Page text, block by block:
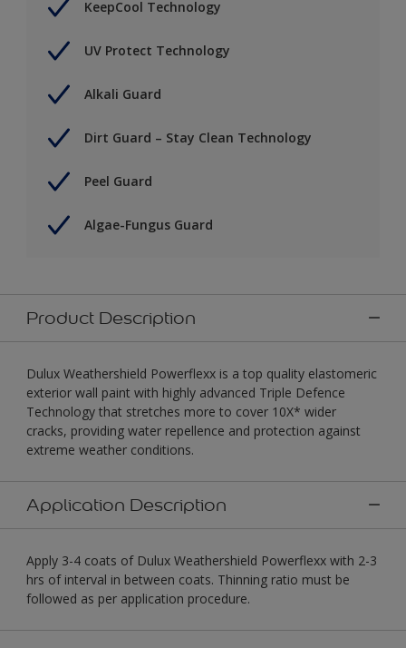
KeepCool Technology
UV Protect Technology
Alkali Guard
Dirt Guard – Stay Clean Technology
Peel Guard
Algae-Fungus Guard
Product Description
Dulux Weathershield Powerflexx is a top quality elastomeric
exterior wall paint with highly advanced Triple Defence
Technology that stretches more to cover 10X* wider
cracks, providing water repellence and protection against
extreme weather conditions.
Application Description
Apply 3-4 coats of Dulux Weathershield Powerflexx with 2-3
hrs of interval in between coats. Thinning ratio must be
followed as per application procedure.